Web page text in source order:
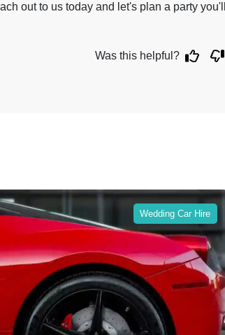
out to us today and let's plan a party you'll
Was this helpful?
Wedding Car Hire